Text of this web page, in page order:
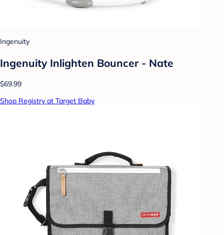
Ingenuity
Ingenuity Inlighten Bouncer - Nate
$69.99
Shop Registry at Target Baby